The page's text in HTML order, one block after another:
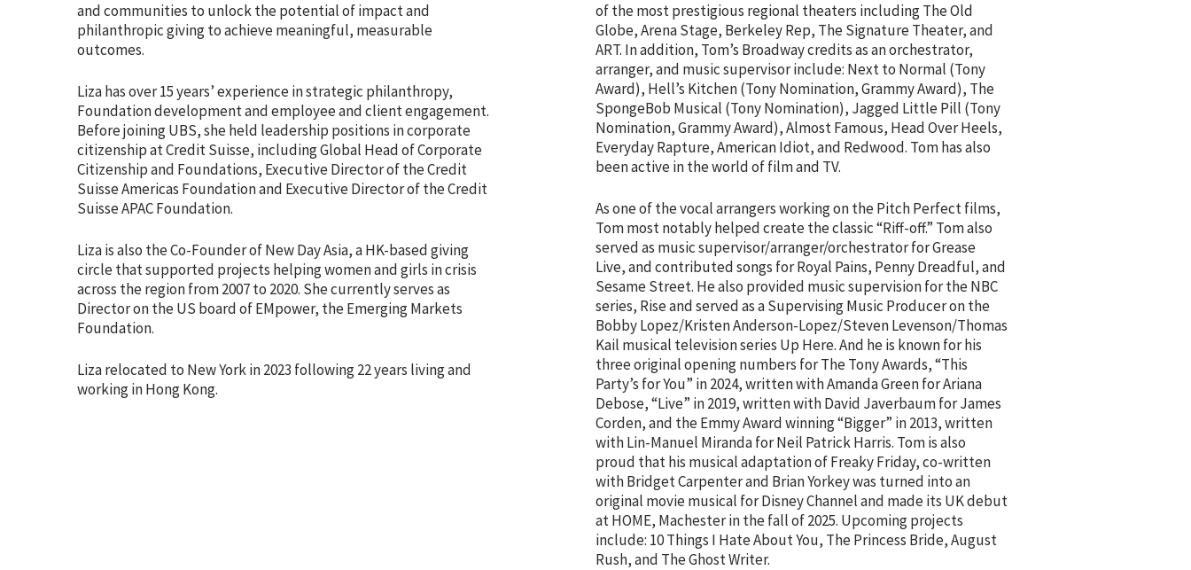
and communities to unlock the potential of impact and
philanthropic giving to achieve meaningful, measurable
outcomes.
Liza has over 15 years’ experience in strategic philanthropy,
Foundation development and employee and client engagement.
Before joining UBS, she held leadership positions in corporate
citizenship at Credit Suisse, including Global Head of Corporate
Citizenship and Foundations, Executive Director of the Credit
Suisse Americas Foundation and Executive Director of the Credit
Suisse APAC Foundation.
Liza is also the Co-Founder of New Day Asia, a HK-based giving
circle that supported projects helping women and girls in crisis
across the region from 2007 to 2020. She currently serves as
Director on the US board of EMpower, the Emerging Markets
Foundation.
Liza relocated to New York in 2023 following 22 years living and
working in Hong Kong.
of the most prestigious regional theaters including The Old
Globe, Arena Stage, Berkeley Rep, The Signature Theater, and
ART. In addition, Tom’s Broadway credits as an orchestrator,
arranger, and music supervisor include: Next to Normal (Tony
Award), Hell’s Kitchen (Tony Nomination, Grammy Award), The
SpongeBob Musical (Tony Nomination), Jagged Little Pill (Tony
Nomination, Grammy Award), Almost Famous, Head Over Heels,
Everyday Rapture, American Idiot, and Redwood. Tom has also
been active in the world of film and TV.
As one of the vocal arrangers working on the Pitch Perfect films,
Tom most notably helped create the classic “Riff-off.” Tom also
served as music supervisor/arranger/orchestrator for Grease
Live, and contributed songs for Royal Pains, Penny Dreadful, and
Sesame Street. He also provided music supervision for the NBC
series, Rise and served as a Supervising Music Producer on the
Bobby Lopez/Kristen Anderson-Lopez/Steven Levenson/Thomas
Kail musical television series Up Here. And he is known for his
three original opening numbers for The Tony Awards, “This
Party’s for You” in 2024, written with Amanda Green for Ariana
Debose, “Live” in 2019, written with David Javerbaum for James
Corden, and the Emmy Award winning “Bigger” in 2013, written
with Lin-Manuel Miranda for Neil Patrick Harris. Tom is also
proud that his musical adaptation of Freaky Friday, co-written
with Bridget Carpenter and Brian Yorkey was turned into an
original movie musical for Disney Channel and made its UK debut
at HOME, Machester in the fall of 2025. Upcoming projects
include: 10 Things I Hate About You, The Princess Bride, August
Rush, and The Ghost Writer.